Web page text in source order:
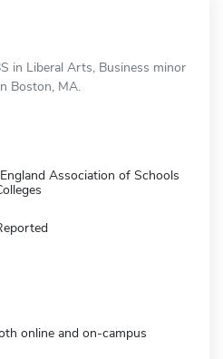
in Liberal Arts, Business minor
Boston, MA.
Association of Schools
online and on-campus